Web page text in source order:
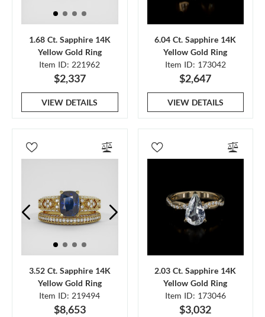
1.68 Ct. Sapphire 14K
Yellow Gold Ring
Item ID: 221962
$2,337
VIEW DETAILS
6.04 Ct. Sapphire 14K
Yellow Gold Ring
Item ID: 173042
$2,647
VIEW DETAILS
3.52 Ct. Sapphire 14K
Yellow Gold Ring
Item ID: 219494
$8,653
2.03 Ct. Sapphire 14K
Yellow Gold Ring
Item ID: 173046
$3,032